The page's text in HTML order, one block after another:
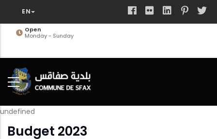
main
Open
Monday - Sunday
undefined
Budget 2023